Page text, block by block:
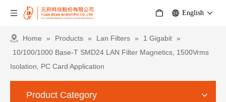
English
Home » Products » Lan Filters » 1 Gigabit »
10/100/1000 Base-T SMD24 LAN Filter Magnetics, 1500Vrms
Isolation, PC Card Application
Product Category